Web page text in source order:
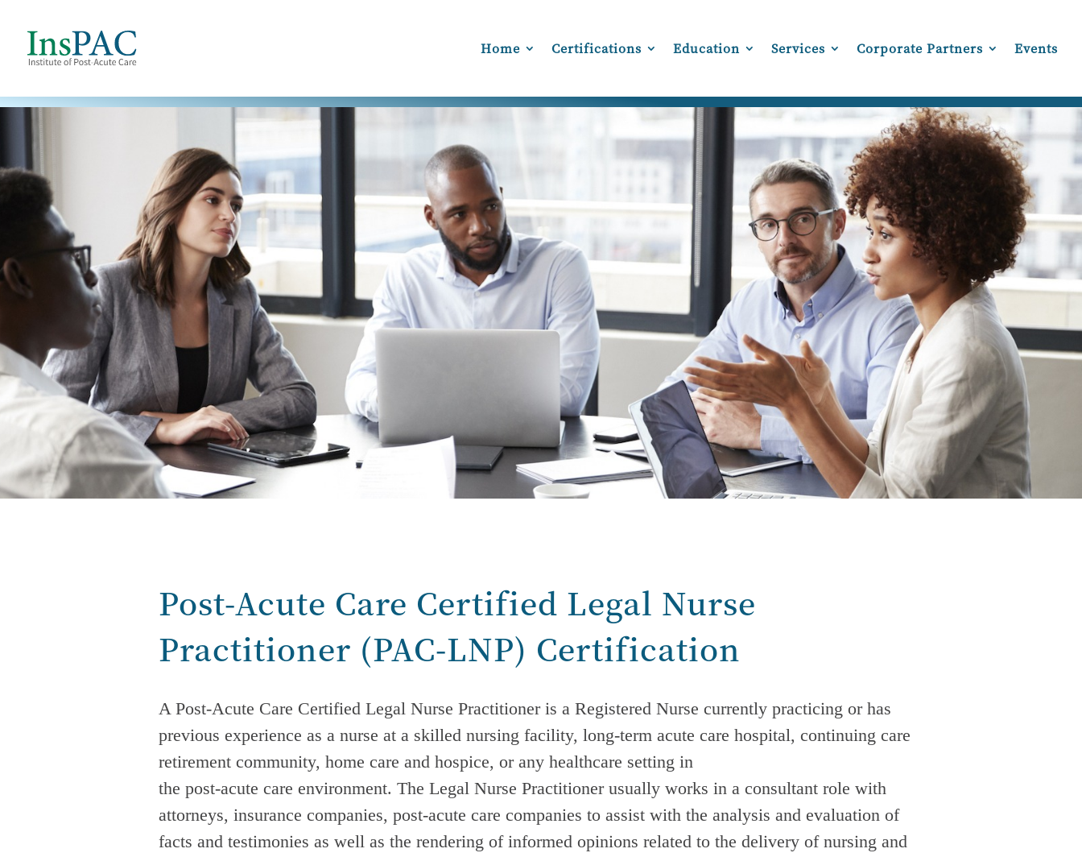
Home Certifications Education Services Corporate Partners Events
Post-Acute Care Certified Legal Nurse
Practitioner (PAC-LNP) Certification
A Post-Acute Care Certified Legal Nurse Practitioner is a Registered Nurse currently practicing or has
previous experience as a nurse at a skilled nursing facility, long-term acute care hospital, continuing care
retirement community, home care and hospice, or any healthcare setting in
the post-acute care environment. The Legal Nurse Practitioner usually works in a consultant role with
attorneys, insurance companies, post-acute care companies to assist with the analysis and evaluation of
facts and testimonies as well as the rendering of informed opinions related to the delivery of nursing and